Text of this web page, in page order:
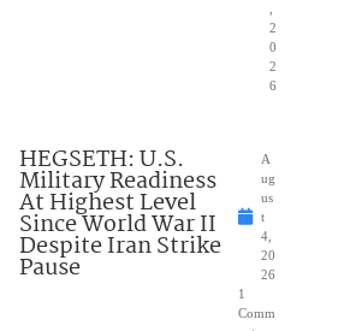
2
0
2
6
HEGSETH: U.S.
Military Readiness
At Highest Level
Since World War II
Despite Iran Strike
Pause
A
ug
us
t
4,
20
26
1
Comm